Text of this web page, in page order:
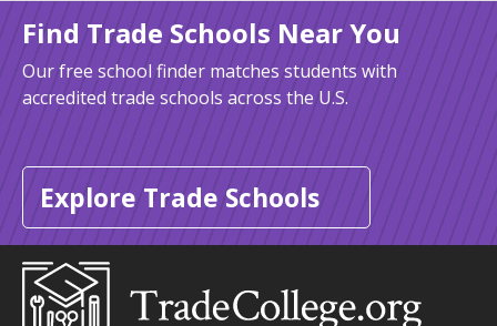
Find Trade Schools Near You
Our free school finder matches students with
accredited trade schools across the U.S.
Explore Trade Schools